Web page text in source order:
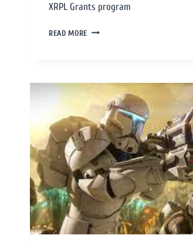
XRPL Grants program
READ MORE